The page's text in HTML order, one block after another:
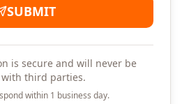
SUBMIT
is secure and will never be
third parties.
within 1 business day.